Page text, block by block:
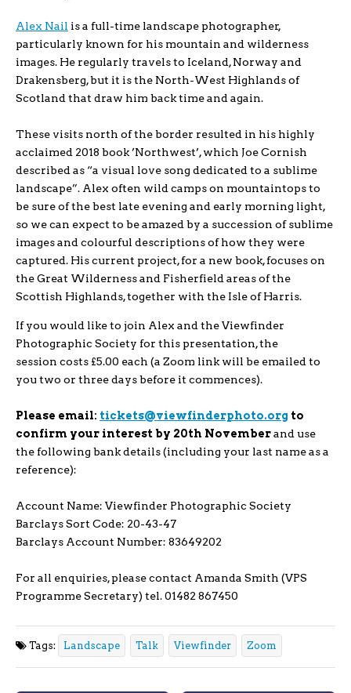
Alex Nail is a full-time landscape photographer,
particularly known for his mountain and wilderness
images. He regularly travels to Iceland, Norway and
Drakensberg, but it is the North-West Highlands of
Scotland that draw him back time and again.
These visits north of the border resulted in his highly
acclaimed 2018 book ’Northwest’, which Joe Cornish
described as “a visual love song dedicated to a sublime
landscape”. Alex often wild camps on mountaintops to
be sure of the best late evening and early morning light,
so we can expect to be amazed by a succession of sublime
images and colourful descriptions of how they were
captured. His current project, for a new book, focuses on
the Great Wilderness and Fisherfield areas of the
Scottish Highlands, together with the Isle of Harris.
If you would like to join Alex and the Viewfinder
Photographic Society for this presentation, the
session costs £5.00 each (a Zoom link will be emailed to
you two or three days before it commences).
Please email: tickets@viewfinderphoto.org to
confirm your interest by 20th Novemberand use
the following bank details (including your last name as a
reference):
Account Name: Viewfinder Photographic Society
Barclays Sort Code: 20-43-47
Barclays Account Number: 83649202
For all enquiries, please contact Amanda Smith (VPS
Programme Secretary) tel. 01482 867450
Tags: Landscape Talk Viewfinder Zoom